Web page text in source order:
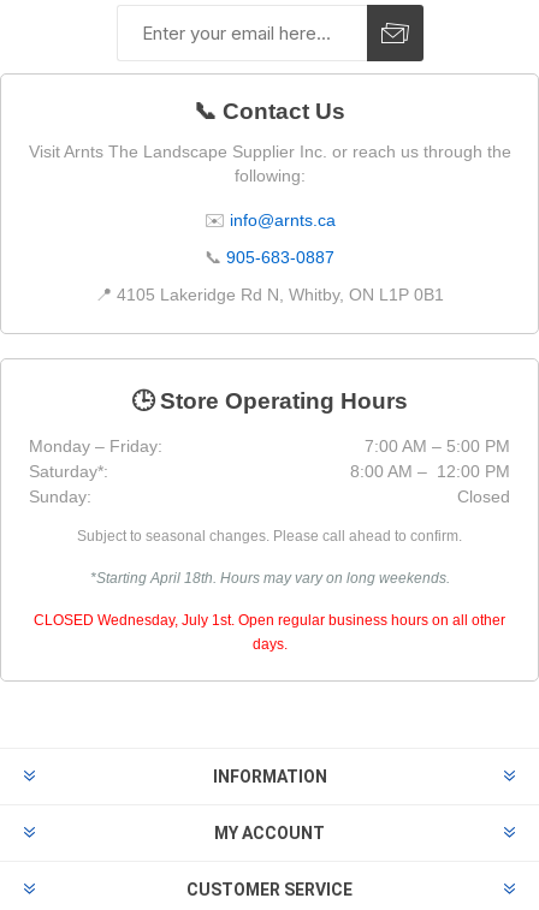
📞 Contact Us
Visit Arnts The Landscape Supplier Inc. or reach us through the
following:
✉️ info@arnts.ca
📞 905-683-0887
📍 4105 Lakeridge Rd N, Whitby, ON L1P 0B1
🕒 Store Operating Hours
Monday – Friday:
7:00 AM – 5:00 PM
Saturday*:
8:00 AM – 12:00 PM
Sunday:
Closed
Subject to seasonal changes. Please call ahead to confirm.
*Starting April 18th. Hours may vary on long weekends.
CLOSED Wednesday, July 1st. Open regular business hours on all other
days.
INFORMATION
MY ACCOUNT
CUSTOMER SERVICE